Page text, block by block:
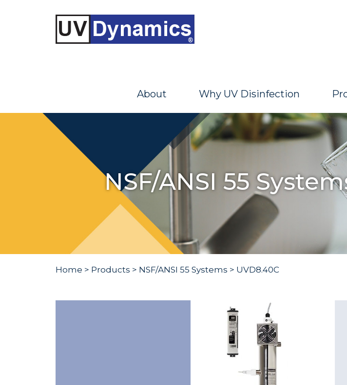
About Why UV Disinfection
NSF/ANSI 55
Home > Products > NSF/ANSI 55 Systems > UVD8.40C